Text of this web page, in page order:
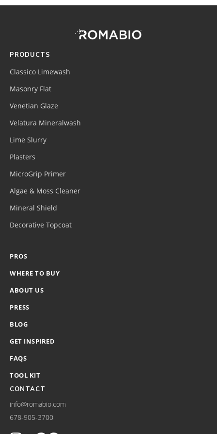
(romabio)
PRODUCTS
Classico Limewash
Masonry Flat
Venetian Glaze
Velatura Mineralwash
Lime Slurry
Plasters
MicroGrip Primer
Algae & Moss Cleaner
Mineral Shield
Decorative Topcoat
PROS
WHERE TO BUY
ABOUT US
PRESS
BLOG
GET INSPIRED
FAQS
TOOL KIT
CONTACT
info@romabio.com
678-905-3700